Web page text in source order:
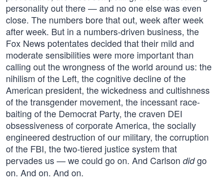
personality out there — and no one else was even
close. The numbers bore that out, week after week
after week. But in a numbers-driven business, the
Fox News potentates decided that their mild and
moderate sensibilities were more important than
calling out the wrongness of the world around us: the
nihilism of the Left, the cognitive decline of the
American president, the wickedness and cultishness
of the transgender movement, the incessant race-
baiting of the Democrat Party, the craven DEI
obsessiveness of corporate America, the socially
engineered destruction of our military, the corruption
of the FBI, the two-tiered justice system that
pervades us — we could go on. And Carlson didgo
on. And on. And on.